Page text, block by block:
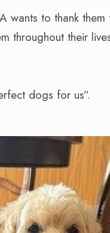
wants to thank them
throughout their
dogs for us”.